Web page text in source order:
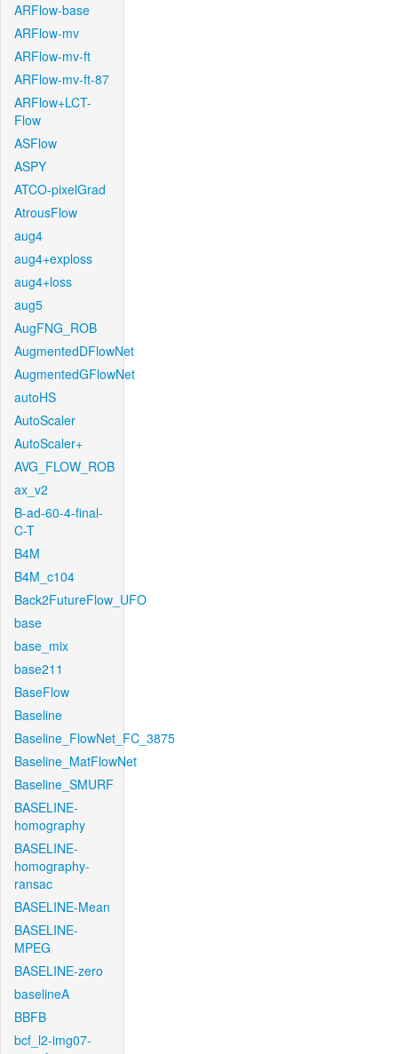
ARFlow-base
ARFlow-mv
ARFlow-mv-ft
ARFlow-mv-ft-87
ARFlow+LCT-
Flow
ASFlow
ASPY
ATCO-pixelGrad
AtrousFlow
aug4
aug4+exploss
aug4+loss
aug5
AugFNG_ROB
AugmentedDFlowNet
AugmentedGFlowNet
autoHS
AutoScaler
AutoScaler+
AVG_FLOW_ROB
ax_v2
B-ad-60-4-final-
C-T
B4M
B4M_c104
Back2FutureFlow_UFO
base
base_mix
base211
BaseFlow
Baseline
Baseline_FlowNet_FC_3875
Baseline_MatFlowNet
Baseline_SMURF
BASELINE-
homography
BASELINE-
homography-
ransac
BASELINE-Mean
BASELINE-
MPEG
BASELINE-zero
baselineA
BBFB
bcf_l2-img07-